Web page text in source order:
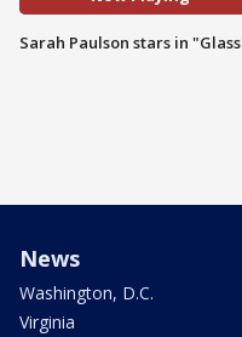
Sarah Paulson stars in
News
Washington, D.C.
Virginia